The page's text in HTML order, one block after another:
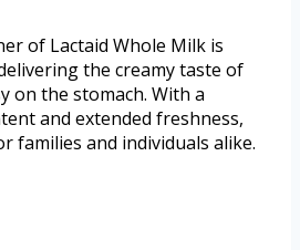
of Lactaid Whole Milk is
the creamy taste of
on the stomach. With a
and extended freshness,
families and individuals alike.